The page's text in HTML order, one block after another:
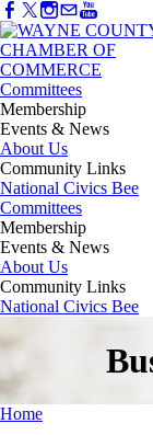
Committees
Membership
Events & News
About Us
Community Links
National Civics Bee
Committees
Membership
Events & News
About Us
Community Links
National Civics Bee
Home